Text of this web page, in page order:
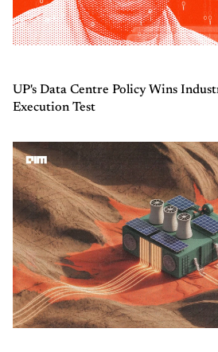
UP's Data Centre Policy Wins
Execution Test